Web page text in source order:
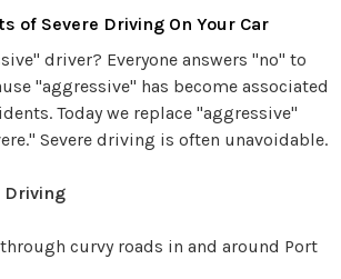
of Severe Driving On Your Car
driver? Everyone answers "no" to
"aggressive" has become associated
Today we replace "aggressive"
Severe driving is often unavoidable.
Driving
curvy roads in and around Port